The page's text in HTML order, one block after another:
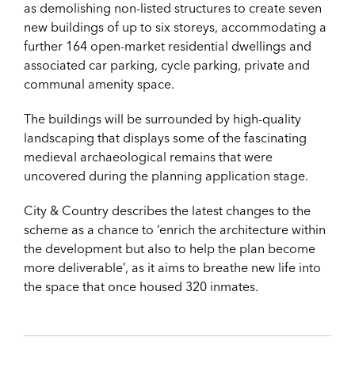
as demolishing non-listed structures to create seven
new buildings of up to six storeys, accommodating a
further 164 open-market residential dwellings and
associated car parking, cycle parking, private and
communal amenity space.
The buildings will be surrounded by high-quality
landscaping that displays some of the fascinating
medieval archaeological remains that were
uncovered during the planning application stage.
City & Country describes the latest changes to the
scheme as a chance to ‘enrich the architecture within
the development but also to help the plan become
more deliverable’, as it aims to breathe new life into
the space that once housed 320 inmates.